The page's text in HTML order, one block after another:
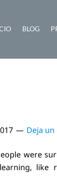
BLOG
Deja
were